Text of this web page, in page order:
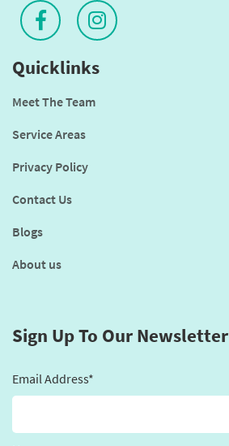
Quicklinks
Meet The Team
Service Areas
Privacy Policy
Contact Us
Blogs
About us
Sign Up To Our Newsletter
Email Address*